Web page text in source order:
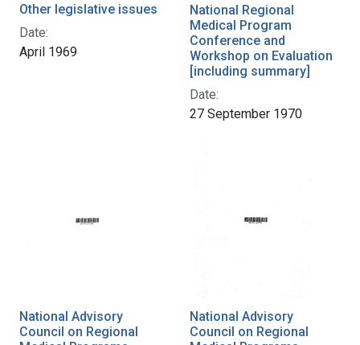
Other legislative issues
Date:
April 1969
National Regional
Medical Program
Conference and
Workshop on Evaluation
[including summary]
Date:
27 September 1970
National Advisory
Council on Regional
National Advisory
Council on Regional